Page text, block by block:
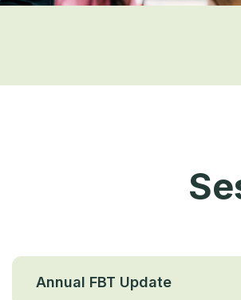
Annual FBT Update